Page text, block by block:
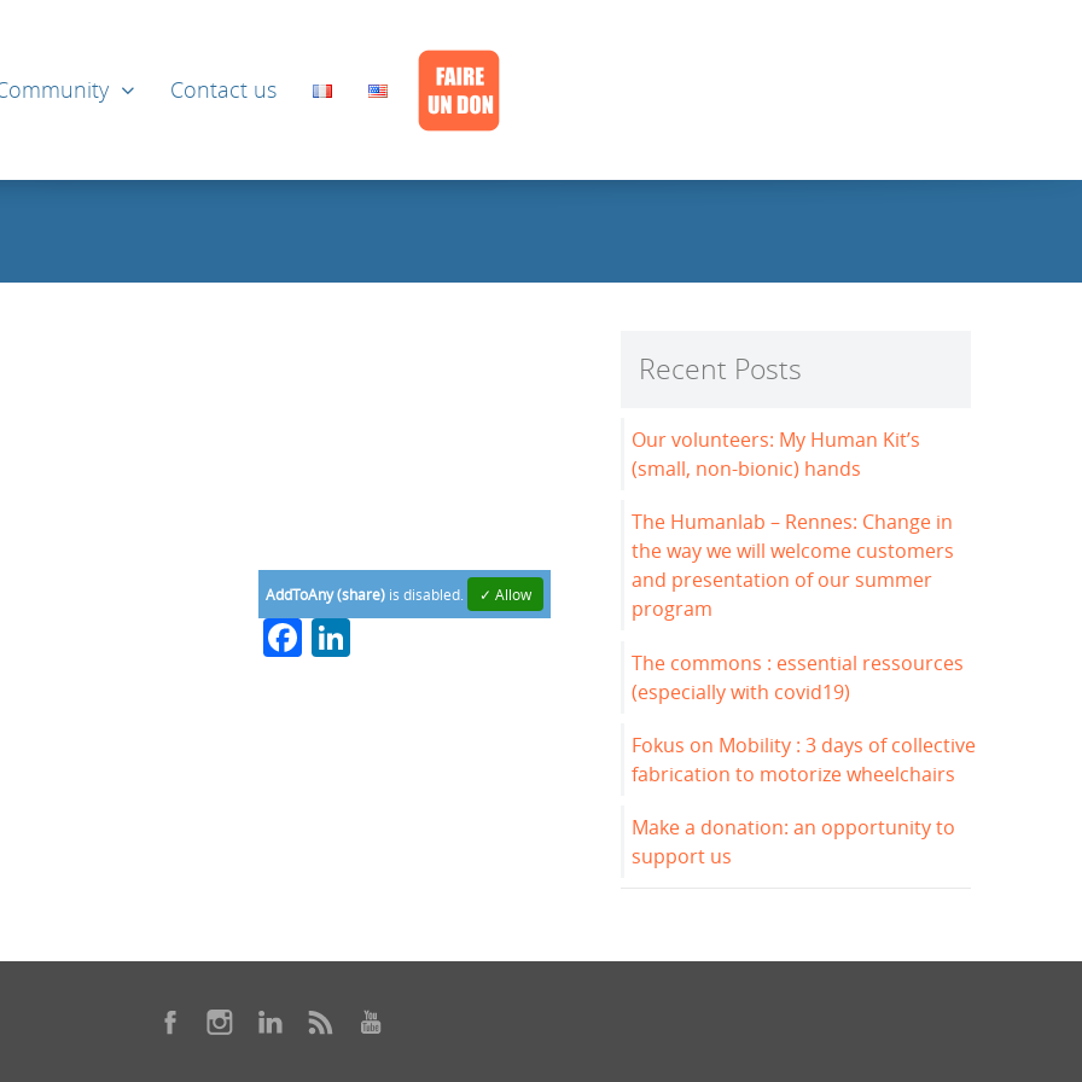
Contact us
AddToAny (share) is disabled. ✓ Allow
Facebook
Recent Posts
Our volunteers: My Human Kit’s
(small, non-bionic) hands
The Humanlab – Rennes: Change in
the way we will welcome customers
and presentation of our summer
program
The commons : essential ressources
(especially with covid19)
Fokus on Mobility : 3 days of collective
fabrication to motorize wheelchairs
Make a donation: an opportunity to
support us